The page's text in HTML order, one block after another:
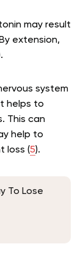
may result
extension,
system
helps to
This can
help to
loss (5).
To Lose